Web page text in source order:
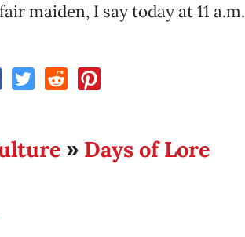
maiden, I say today at 11 a.m.
» Days of Lore